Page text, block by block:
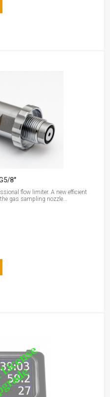
8"
flow limiter. A new efficient
gas sampling nozzle...